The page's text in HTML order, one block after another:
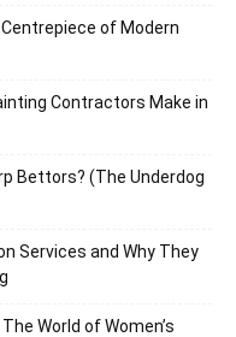
of Modern
Contractors Make in
Bettors? (The Underdog
Services and Why They
World of Women’s